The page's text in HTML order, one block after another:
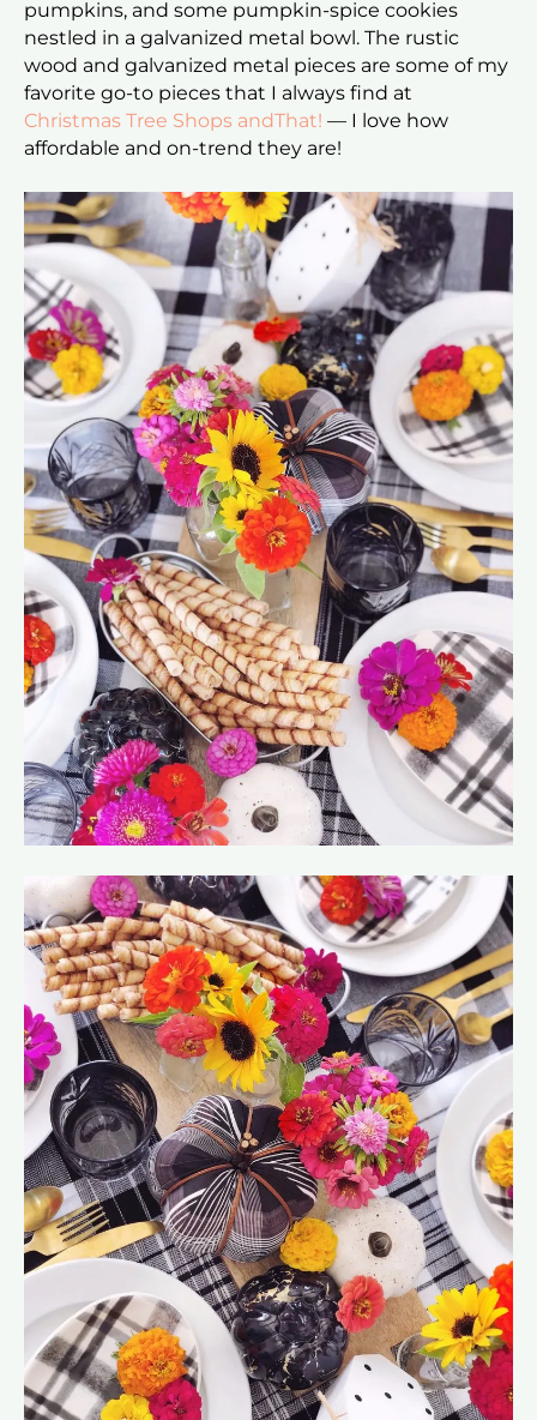
pumpkins, and some pumpkin-spice cookies
nestled in a galvanized metal bowl. The rustic
wood and galvanized metal pieces are some of my
favorite go-to pieces that I always find at
Christmas Tree Shops andThat! — I love how
affordable and on-trend they are!